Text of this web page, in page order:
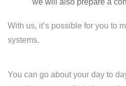
we will also prepare a
With us, it’s possible for you to
systems.
You can go about your day to